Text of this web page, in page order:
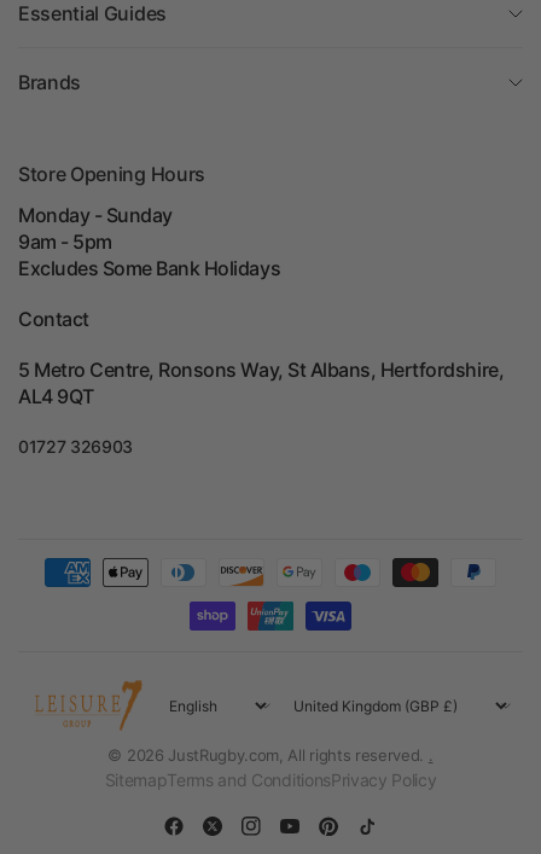
Essential Guides
Brands
Store Opening Hours
Monday - Sunday
9am - 5pm
Excludes Some Bank Holidays
Contact
5 Metro Centre, Ronsons Way, St Albans, Hertfordshire,
AL4 9QT
01727 326903
Update
Update
© 2026 JustRugby.com, All rights reserved.
SitemapTerms and ConditionsPrivacy Policy